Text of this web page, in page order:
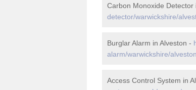
Carbon Monoxide Detector
detector/warwickshire/
Burglar Alarm in Alveston -
alarm/warwickshire/
Access Control System in